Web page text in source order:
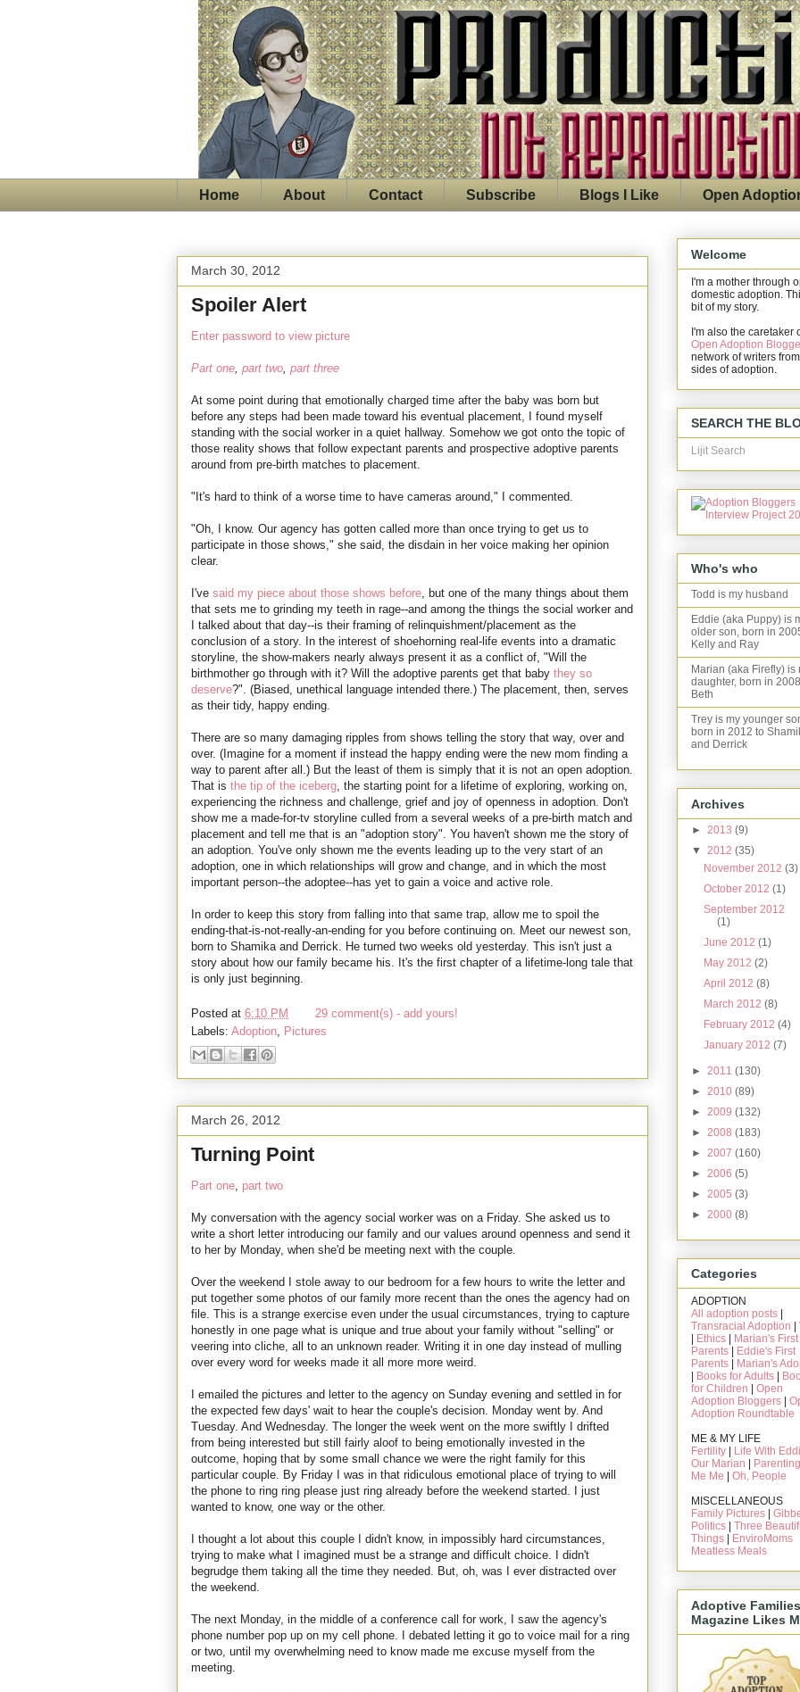
Home About Contact Subscribe Blogs I Like Open
March 30, 2012
Spoiler Alert
Enter password to view picture
Part one, part two, part three
At some point during that emotionally charged time after the baby was born but
before any steps had been made toward his eventual placement, I found myself
standing with the social worker in a quiet hallway. Somehow we got onto the topic of
those reality shows that follow expectant parents and prospective adoptive parents
around from pre-birth matches to placement.
"It's hard to think of a worse time to have cameras around," I commented.
"Oh, I know. Our agency has gotten called more than once trying to get us to
participate in those shows," she said, the disdain in her voice making her opinion
clear.
I've said my piece about those shows before, but one of the many things about them
that sets me to grinding my teeth in rage--and among the things the social worker and
I talked about that day--is their framing of relinquishment/placement as the
conclusion of a story. In the interest of shoehorning real-life events into a dramatic
storyline, the show-makers nearly always present it as a conflict of, "Will the
birthmother go through with it? Will the adoptive parents get that baby they so
deserve?". (Biased, unethical language intended there.) The placement, then, serves
as their tidy, happy ending.
There are so many damaging ripples from shows telling the story that way, over and
over. (Imagine for a moment if instead the happy ending were the new mom finding a
way to parent after all.) But the least of them is simply that it is not an open adoption.
That is the tip of the iceberg, the starting point for a lifetime of exploring, working on,
experiencing the richness and challenge, grief and joy of openness in adoption. Don't
show me a made-for-tv storyline culled from a several weeks of a pre-birth match and
placement and tell me that is an "adoption story". You haven't shown me the story of
an adoption. You've only shown me the events leading up to the very start of an
adoption, one in which relationships will grow and change, and in which the most
important person--the adoptee--has yet to gain a voice and active role.
In order to keep this story from falling into that same trap, allow me to spoil the
ending-that-is-not-really-an-ending for you before continuing on. Meet our newest son,
born to Shamika and Derrick. He turned two weeks old yesterday. This isn't just a
story about how our family became his. It's the first chapter of a lifetime-long tale that
is only just beginning.
Posted at 6:10 PM
29 comment(s) - add yours!
Labels: Adoption Pictures
March 26, 2012
Turning Point
Part one, part two
My conversation with the agency social worker was on a Friday. She asked us to
write a short letter introducing our family and our values around openness and send it
to her by Monday, when she'd be meeting next with the couple.
Over the weekend I stole away to our bedroom for a few hours to write the letter and
put together some photos of our family more recent than the ones the agency had on
file. This is a strange exercise even under the usual circumstances, trying to capture
honestly in one page what is unique and true about your family without "selling" or
veering into cliche, all to an unknown reader. Writing it in one day instead of mulling
over every word for weeks made it all more more weird.
I emailed the pictures and letter to the agency on Sunday evening and settled in for
the expected few days' wait to hear the couple's decision. Monday went by. And
Tuesday. And Wednesday. The longer the week went on the more swiftly I drifted
from being interested but still fairly aloof to being emotionally invested in the
outcome, hoping that by some small chance we were the right family for this
particular couple. By Friday I was in that ridiculous emotional place of trying to will
the phone to ring ring please just ring already before the weekend started. I just
wanted to know, one way or the other.
I thought a lot about this couple I didn't know, in impossibly hard circumstances,
trying to make what I imagined must be a strange and difficult choice. I didn't
begrudge them taking all the time they needed. But, oh, was I ever distracted over
the weekend.
The next Monday, in the middle of a conference call for work, I saw the agency's
phone number pop up on my cell phone. I debated letting it go to voice mail for a ring
or two, until my overwhelming need to know made me excuse myself from the
meeting.
Welcome
I'm a mother through
domestic adoption.
bit of my story.
I'm also the caretaker
Open Adoption
network of writers
sides of adoption.
SEARCH THE
Lijit Search
Who's who
Todd is my husband
Eddie (aka Puppy) is
older son, born in
Kelly and Ray
Marian (aka Firefly) is
daughter, born in
Beth
Trey is my younger
born in 2012 to
and Derrick
Archives
► 2013 (9)
▼ 2012 (35)
November 2012(3)
October 2012(1)
September 2012
(1)
June 2012(1)
May 2012(2)
April 2012(8)
March 2012(8)
February 2012(4)
January 2012(7)
► 2011 (130)
► 2010 (89)
► 2009 (132)
► 2008 (183)
► 2007 (160)
► 2006 (5)
► 2005 (3)
► 2000 (8)
Categories
ADOPTION
All adoption posts
Transracial Adoption
Ethics
Marian's First
Parents
Eddie's First
Parents
Marian's
Books for Adults
for Children
Open
Adoption Bloggers
Adoption Roundtable
ME & MY LIFE
Fertility
Life With
Our Marian
Parenting
Me Me
Oh, People
MISCELLANEOUS
Family Pictures
Politics
Three
Things
EnviroMoms
Meatless Meals
Adoptive Families
Magazine Likes